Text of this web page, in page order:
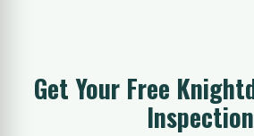
Get Your Free
Inspection